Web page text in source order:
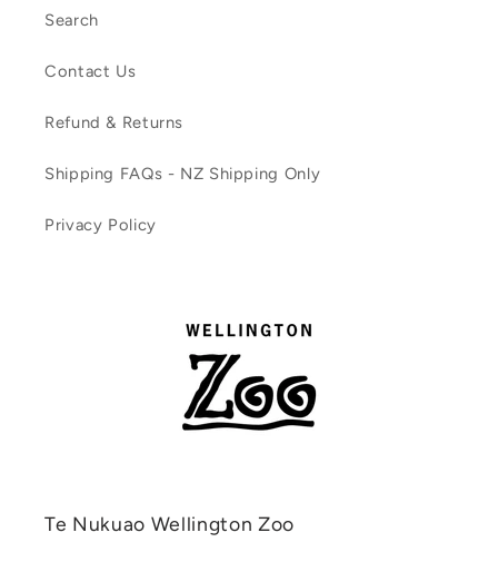
Search
Contact Us
Refund & Returns
Shipping FAQs - NZ Shipping Only
Privacy Policy
Te Nukuao Wellington Zoo